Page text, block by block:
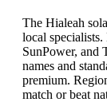
The Hialeah
local
SunPower, and
names and
premium.
match or beat